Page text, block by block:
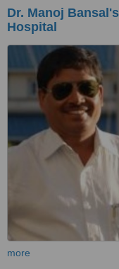
Dr. Manoj
Hospital
more